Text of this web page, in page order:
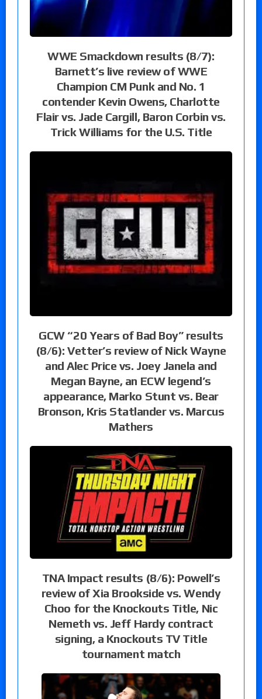
WWE Smackdown results (8/7):
Barnett’s live review of WWE
Champion CM Punk and No. 1
contender Kevin Owens, Charlotte
Flair vs. Jade Cargill, Baron Corbin vs.
Trick Williams for the U.S. Title
GCW “20 Years of Bad Boy” results
(8/6): Vetter’s review of Nick Wayne
and Alec Price vs. Joey Janela and
Megan Bayne, an ECW legend’s
appearance, Marko Stunt vs. Bear
Bronson, Kris Statlander vs. Marcus
Mathers
TNA Impact results (8/6): Powell’s
review of Xia Brookside vs. Wendy
Choo for the Knockouts Title, Nic
Nemeth vs. Jeff Hardy contract
signing, a Knockouts TV Title
tournament match